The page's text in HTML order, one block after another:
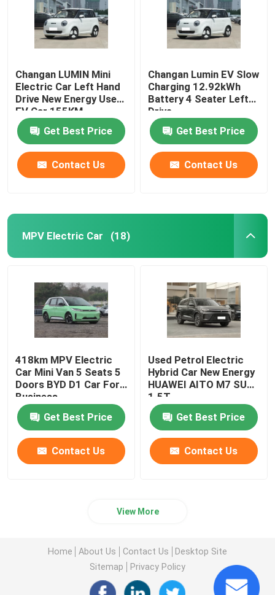
Changan LUMIN Mini
Electric Car Left Hand
Drive New Energy Used
EV Car 155KM
Get Best Price
Contact Us
Changan Lumin EV Slow
Charging 12.92kWh
Battery 4 Seater Left
Drive
Get Best Price
Contact Us
MPV Electric Car (18)
418km MPV Electric
Car Mini Van 5 Seats 5
Doors BYD D1 Car For
Business
Get Best Price
Contact Us
Used Petrol Electric
Hybrid Car New Energy
HUAWEI AITO M7 SUV
1.5T
Get Best Price
Contact Us
View More
Home About Us Contact Us
Desktop Site
Sitemap
Privacy Policy